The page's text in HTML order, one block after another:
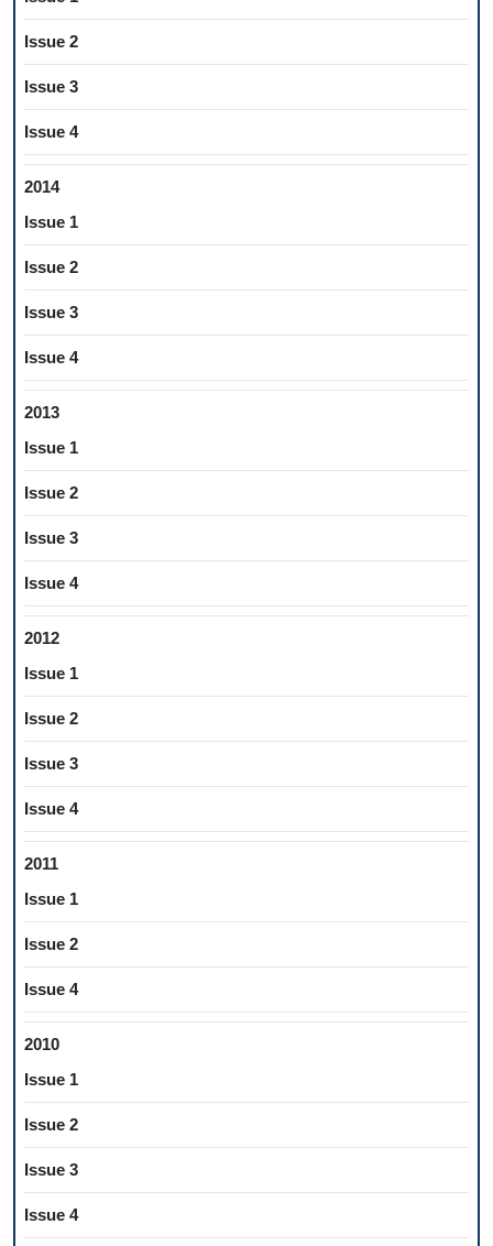
Issue 2
Issue 3
Issue 4
2014
Issue 1
Issue 2
Issue 3
Issue 4
2013
Issue 1
Issue 2
Issue 3
Issue 4
2012
Issue 1
Issue 2
Issue 3
Issue 4
2011
Issue 1
Issue 2
Issue 4
2010
Issue 1
Issue 2
Issue 3
Issue 4